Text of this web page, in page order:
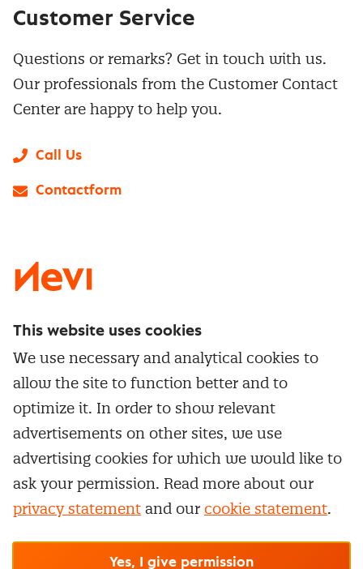
Service & contact
Whitepapers
Network and communities
Subscribe to newsletter
Canceling a membership
Popular Themes
Category Management
Contract Management
Supplier Relationship Management
Negotiation
Personal development
Training & Development
Practical information
Training
In-company
Customer Service
Questions or remarks? Get in touch with us.
Our professionals from the Customer Contact
Center are happy to help you.
Call Us
Contactform
Manage cookie settings Ourgeneral terms &
© Nevi.nl
This website uses cookies
We use necessary and analytical cookies to
allow the site to function better and to
optimize it. In order to show relevant
advertisements on other sites, we use
advertising cookies for which we would like to
ask your permission. Read more about our
privacy statement and our cookie statement.
Yes, I give permission